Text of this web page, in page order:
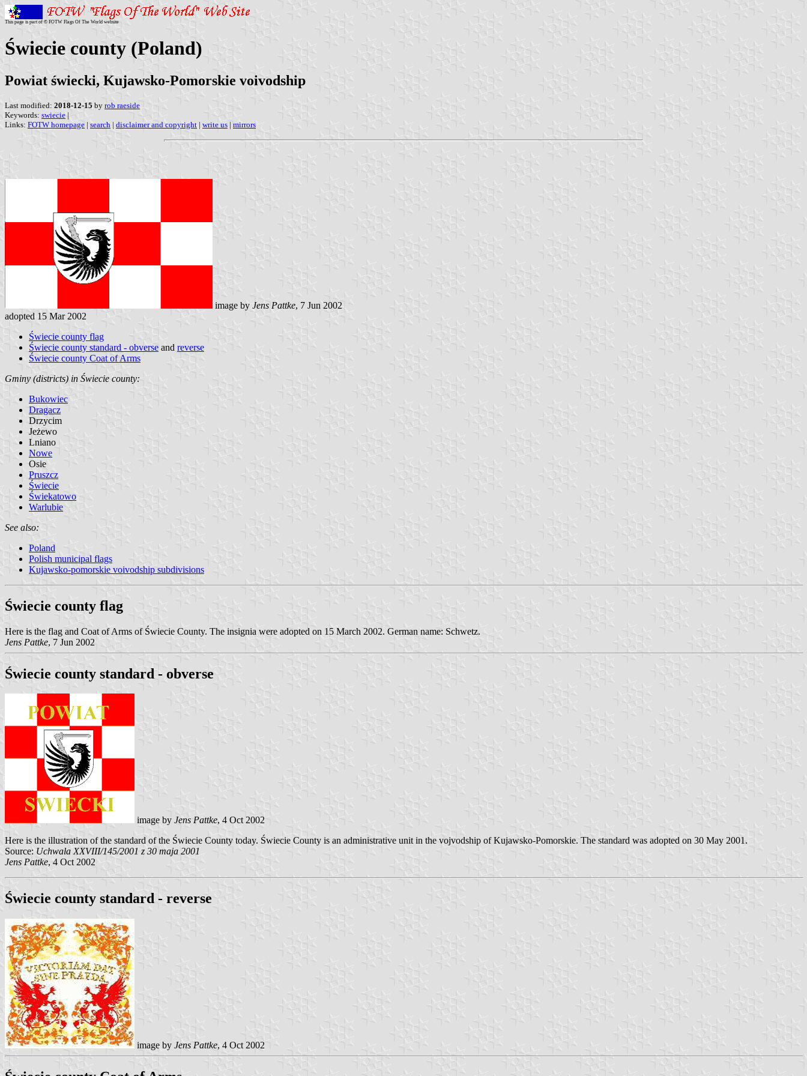
This page is part of © FOTW Flags Of The World website
Świecie county (Poland)
Powiat świecki, Kujawsko-Pomorskie voivodship
Last modified: 2018-12-15 by rob raeside
Keywords: swiecie |
Links: FOTW homepage | search | disclaimer and copyright | write us | mirrors
image by Jens Pattke, 7 Jun 2002
adopted 15 Mar 2002
Świecie county flag
Świecie county standard - obverse and reverse
Świecie county Coat of Arms
Gminy (districts) in Świecie county:
Bukowiec
Dragacz
Drzycim
Jeżewo
Lniano
Nowe
Osie
Pruszcz
Świecie
Świekatowo
Warlubie
See also:
Poland
Polish municipal flags
Kujawsko-pomorskie voivodship subdivisions
Świecie county flag
Here is the flag and Coat of Arms of Świecie County. The insignia were adopted on 15 March 2002. German name: Schwetz.
Jens Pattke, 7 Jun 2002
Świecie county standard - obverse
image by Jens Pattke, 4 Oct 2002
Here is the illustration of the standard of the Świecie County today. Świecie County is an administrative unit in the vojvodship of Kujawsko-Pomorskie. The standard was adopted on 30 May 2001.
Source: Uchwala XXVIII/145/2001 z 30 maja 2001
Jens Pattke, 4 Oct 2002
Świecie county standard - reverse
image by Jens Pattke, 4 Oct 2002